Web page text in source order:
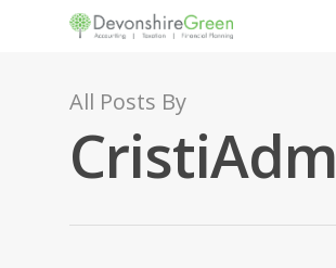
Hit enter to search or ESC to close
All Posts By
CristiAdm